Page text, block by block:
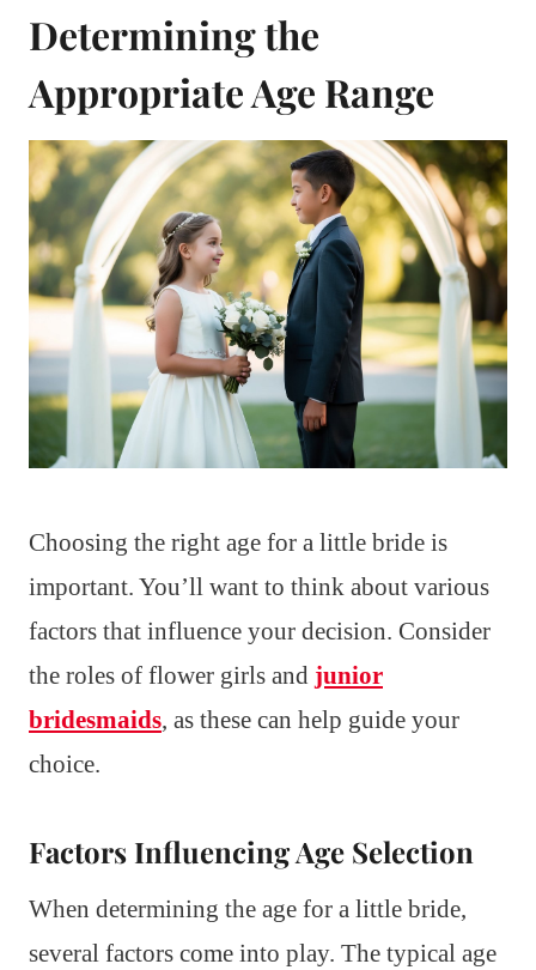
Determining the
Appropriate Age Range
Choosing the right age for a little bride is
important. You’ll want to think about various
factors that influence your decision. Consider
the roles of flower girls and junior
bridesmaids, as these can help guide your
choice.
Factors Influencing Age Selection
When determining the age for a little bride,
several factors come into play. The typical age